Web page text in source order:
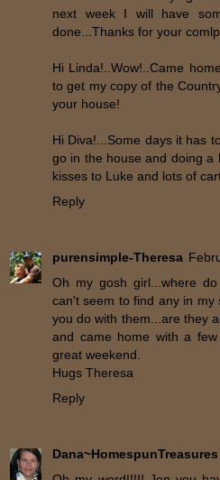
next week I will have
done...Thanks for your
Hi Linda!..Wow!..Came
to get my copy of the
your house!
Hi Diva!...Some days it has
go in the house and doing a
kisses to Luke and lots of
Reply
purensimple-Theresa
Oh my gosh girl...where
can't seem to find any in my
you do with them...are they
and came home with a
great weekend.
Hugs Theresa
Reply
Dana~HomespunTreasures